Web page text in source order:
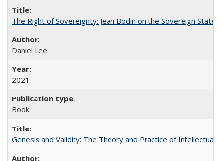
The Right of Sovereignty: Jean Bodin on the Sovereign State
Daniel Lee
2021
Book
Genesis and Validity: The Theory and Practice of Intellectual